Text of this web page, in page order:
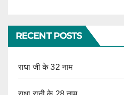
RECENT POSTS
राधा जी के 32 नाम